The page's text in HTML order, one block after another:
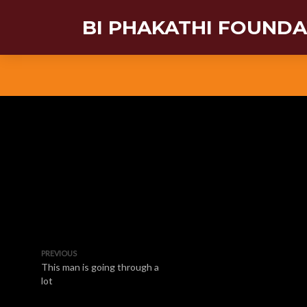
BI PHAKATHI
PREVIOUS
This man is going through a
lot